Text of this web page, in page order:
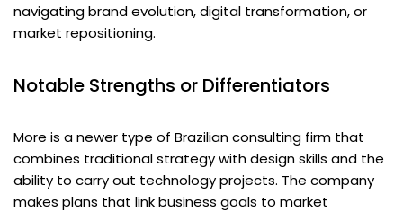
navigating brand evolution, digital transformation, or
market repositioning.
Notable Strengths or Differentiators
More is a newer type of Brazilian consulting firm that
combines traditional strategy with design skills and the
ability to carry out technology projects. The company
makes plans that link business goals to market